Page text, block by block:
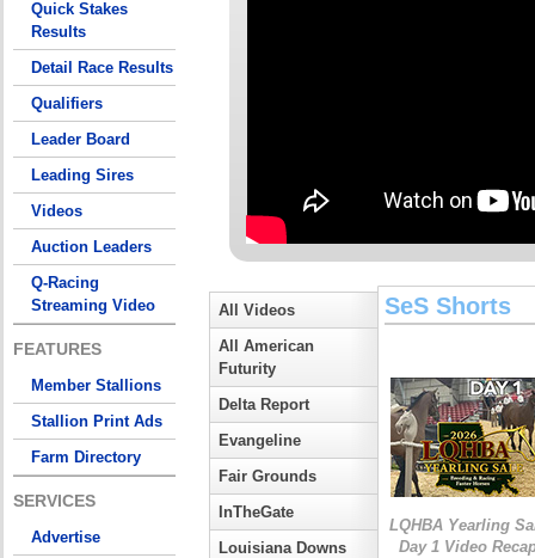
Quick Stakes
Results
Detail Race Results
Qualifiers
Leader Board
Leading Sires
Videos
Auction Leaders
Q-Racing
Streaming Video
FEATURES
Member Stallions
Stallion Print Ads
Farm Directory
SERVICES
Advertise
All Videos
All American
Futurity
Delta Report
Evangeline
Fair Grounds
InTheGate
Louisiana Downs
SeS Shorts
LQHBA Yearling
Day 1 Video